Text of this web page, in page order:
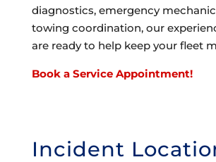
diagnostics, emergency
towing coordination, our
are ready to help keep your fleet
Book a Service Appointment!
Incident